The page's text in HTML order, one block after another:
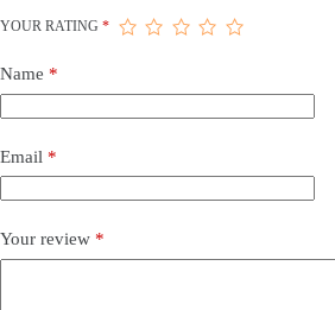
YOUR RATING *
Name *
Email *
Your review *